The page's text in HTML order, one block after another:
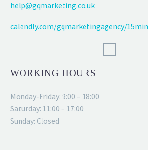
help@gqmarketing.co.uk
calendly.com/gqmarketingagency/15min
WORKING HOURS
Monday-Friday: 9:00 – 18:00
Saturday: 11:00 – 17:00
Sunday: Closed